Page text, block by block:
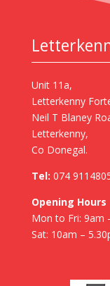
Unit 11a,
Letterkenny
Neil T Blaney
Letterkenny,
Co Donegal.
Tel: 074
Opening Hours
Mon to Fri: 9am
Sat: 10am –